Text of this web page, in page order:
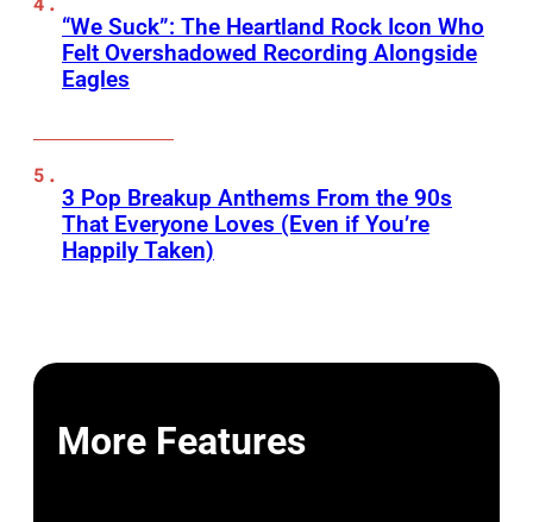
“We Suck”: The Heartland Rock Icon Who
Felt Overshadowed Recording Alongside
Eagles
3 Pop Breakup Anthems From the 90s
That Everyone Loves (Even if You’re
Happily Taken)
More Features